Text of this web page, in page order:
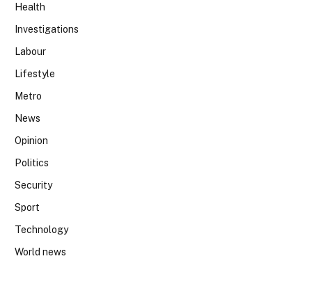
Health
Investigations
Labour
Lifestyle
Metro
News
Opinion
Politics
Security
Sport
Technology
World news